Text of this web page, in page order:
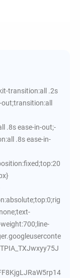
transition:all .2s
out;transition:all
.8s ease-in-out;-
.8s ease-in-